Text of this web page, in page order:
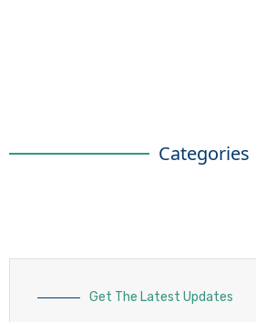
Categories
Get The Latest Updates